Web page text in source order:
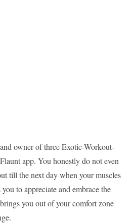
owner of three Exotic-Workout-
app. You honestly do not even
till the next day when your muscles
to appreciate and embrace the
you out of your comfort zone